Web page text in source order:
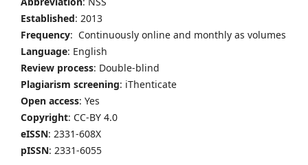
Established: 2013
Frequency: Continuously online and monthly as volumes
Language: English
Review process: Double-blind
Plagiarism screening: iThenticate
Open access: Yes
Copyright: CC-BY 4.0
eISSN: 2331-608X
pISSN: 2331-6055